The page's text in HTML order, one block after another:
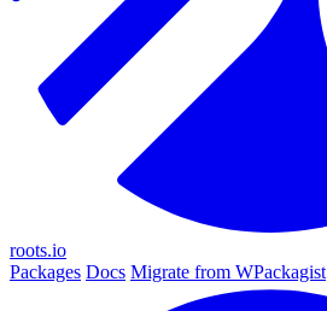
roots.io
Packages Docs Migrate from WPackagist